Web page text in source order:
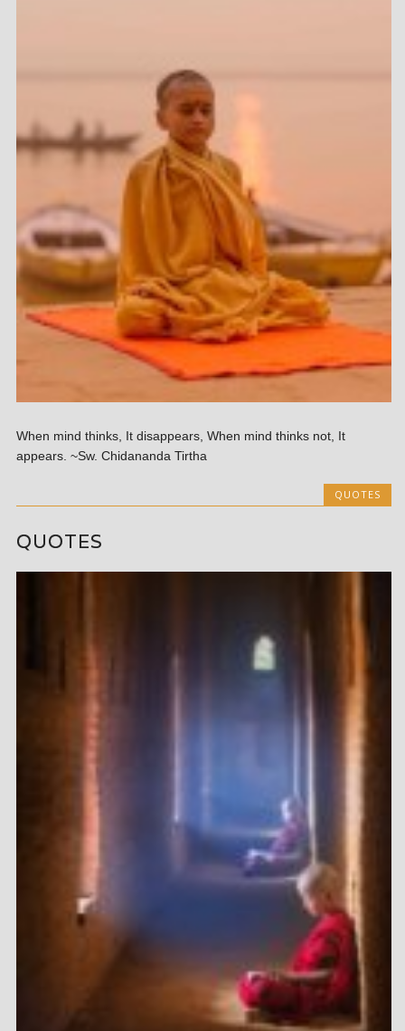
When mind thinks, It disappears, When mind thinks not, It
appears. ~Sw. Chidananda Tirtha
QUOTES
QUOTES